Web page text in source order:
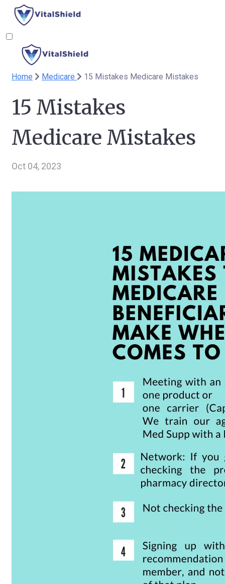
Home Medicare 15 Mistakes Medicare Mistakes
15 Mistakes
Medicare Mistakes
Oct 04, 2023